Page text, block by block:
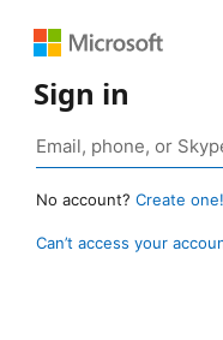
Sign in
No account? Create one!
Can’t access your